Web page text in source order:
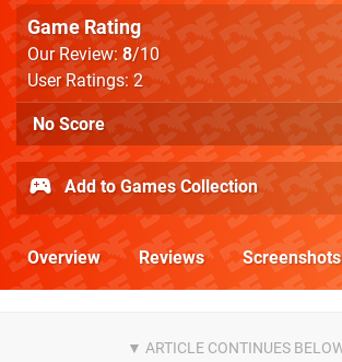
Game Rating
Our Review:8/10
User Ratings: 2
No Score
Add to Games Collection
Overview Reviews Screenshots